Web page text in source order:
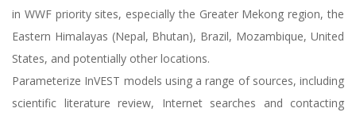
in WWF priority sites, especially the Greater Mekong region, the
Eastern Himalayas (Nepal, Bhutan), Brazil, Mozambique, United
States, and potentially other locations.
Parameterize InVEST models using a range of sources, including
scientific literature review, Internet searches and contacting